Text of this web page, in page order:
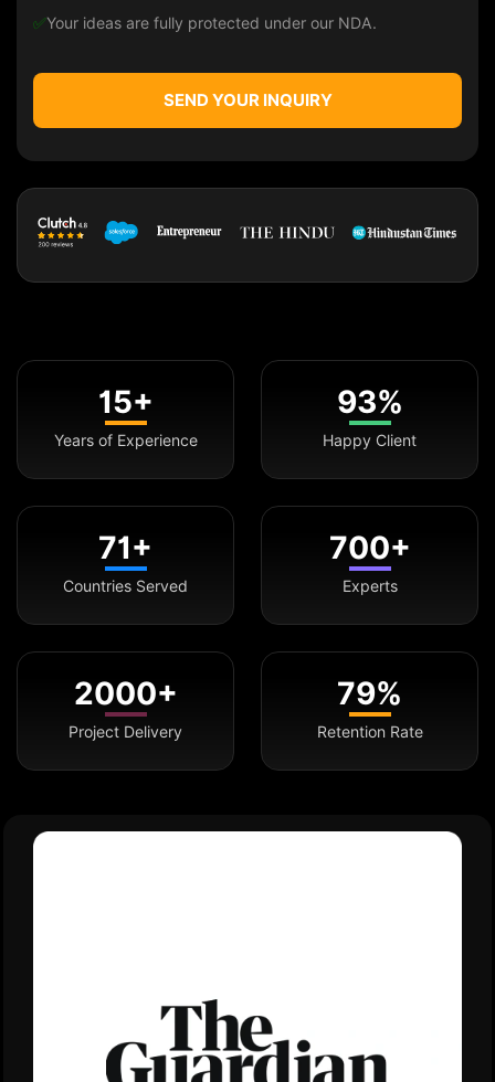
✅Your ideas are fully protected under our NDA.
SEND YOUR INQUIRY
15+
Years of Experience
93%
Happy Client
71+
Countries Served
700+
Experts
2000+
Project Delivery
79%
Retention Rate